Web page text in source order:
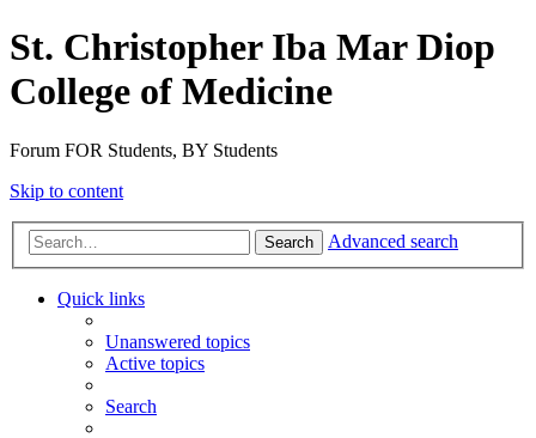
St. Christopher Iba Mar Diop
College of Medicine
Forum FOR Students, BY Students
Skip to content
Search Advanced search
Quick links
Unanswered topics
Active topics
Search